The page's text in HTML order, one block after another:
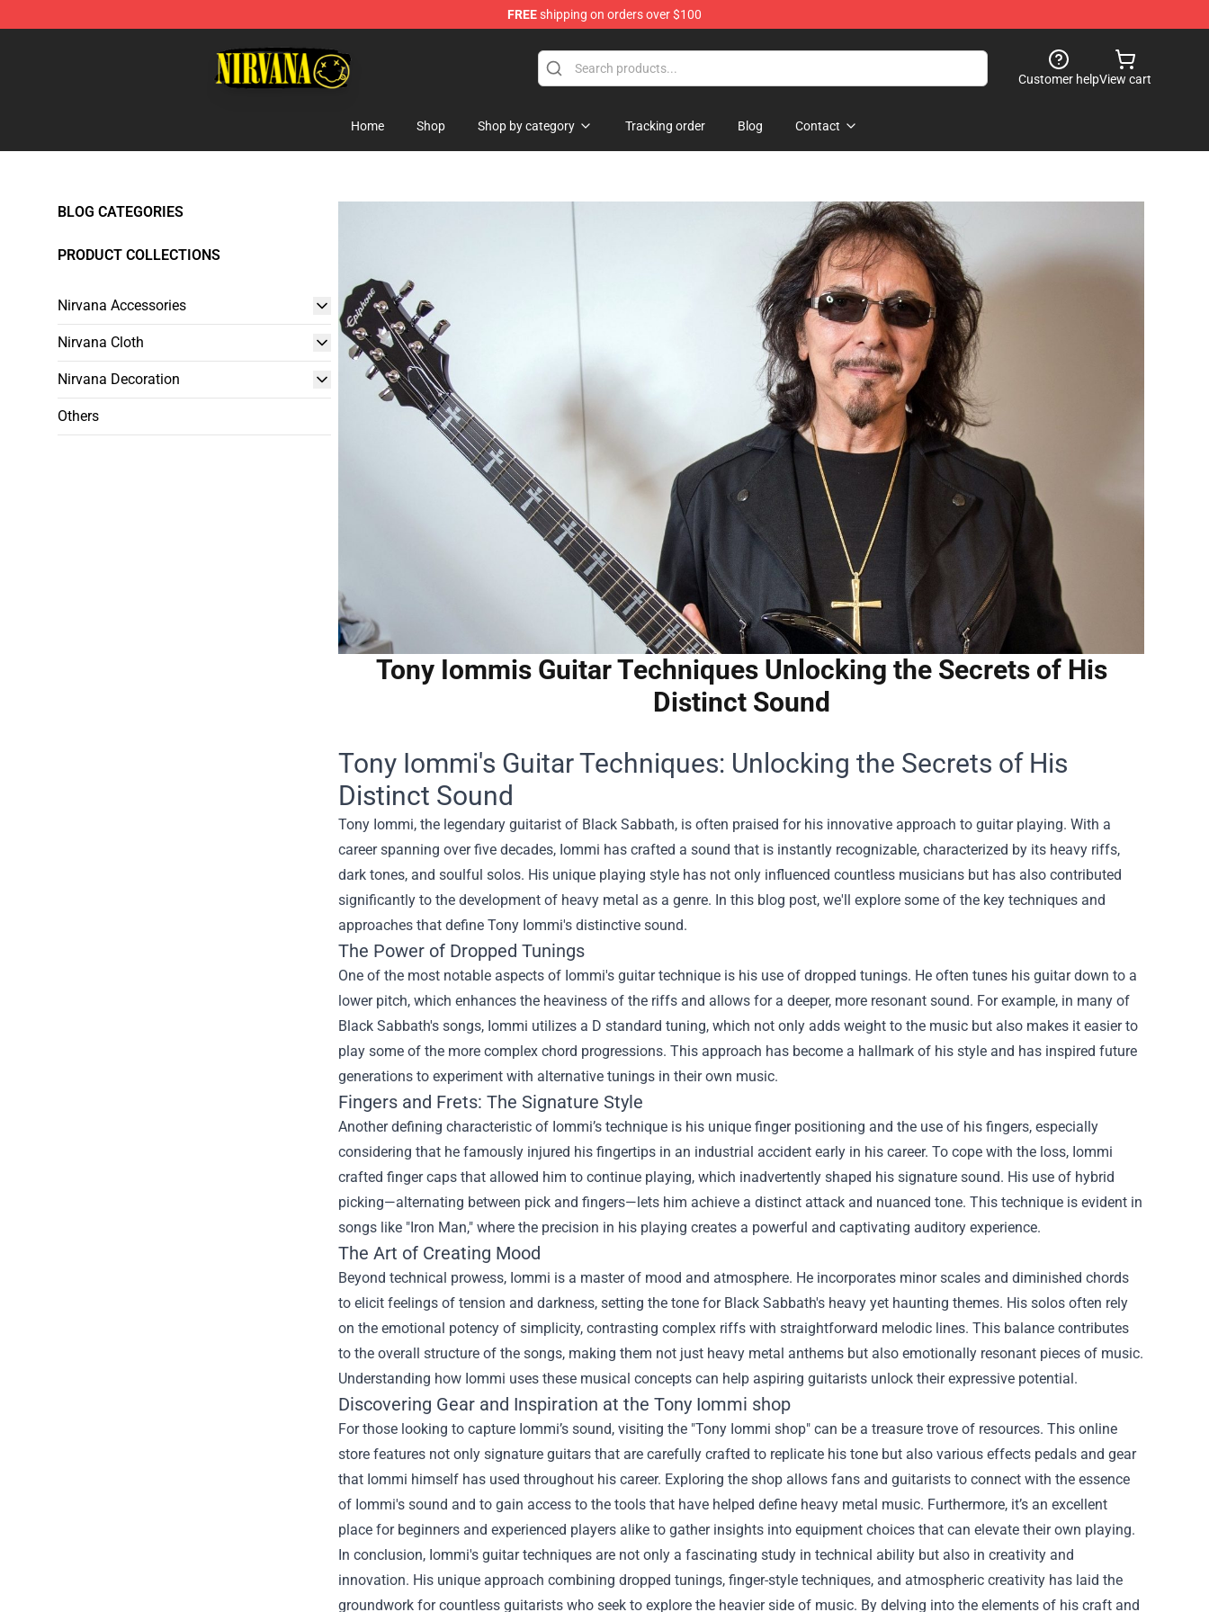
FREEshipping on orders over $100
Customer helpView cart
Home Shop Shop by category Tracking order Blog Contact
BLOG CATEGORIES
PRODUCT COLLECTIONS
Nirvana Accessories
Nirvana Cloth
Nirvana Decoration
Others
Tony Iommis Guitar Techniques Unlocking the Secrets of His
Distinct Sound
Tony Iommi's Guitar Techniques: Unlocking the Secrets of His
Distinct Sound
Tony Iommi, the legendary guitarist of Black Sabbath, is often praised for his innovative approach to guitar playing. With a
career spanning over five decades, Iommi has crafted a sound that is instantly recognizable, characterized by its heavy riffs,
dark tones, and soulful solos. His unique playing style has not only influenced countless musicians but has also contributed
significantly to the development of heavy metal as a genre. In this blog post, we'll explore some of the key techniques and
approaches that define Tony Iommi's distinctive sound.
The Power of Dropped Tunings
One of the most notable aspects of Iommi's guitar technique is his use of dropped tunings. He often tunes his guitar down to a
lower pitch, which enhances the heaviness of the riffs and allows for a deeper, more resonant sound. For example, in many of
Black Sabbath's songs, Iommi utilizes a D standard tuning, which not only adds weight to the music but also makes it easier to
play some of the more complex chord progressions. This approach has become a hallmark of his style and has inspired future
generations to experiment with alternative tunings in their own music.
Fingers and Frets: The Signature Style
Another defining characteristic of Iommi’s technique is his unique finger positioning and the use of his fingers, especially
considering that he famously injured his fingertips in an industrial accident early in his career. To cope with the loss, Iommi
crafted finger caps that allowed him to continue playing, which inadvertently shaped his signature sound. His use of hybrid
picking—alternating between pick and fingers—lets him achieve a distinct attack and nuanced tone. This technique is evident in
songs like "Iron Man," where the precision in his playing creates a powerful and captivating auditory experience.
The Art of Creating Mood
Beyond technical prowess, Iommi is a master of mood and atmosphere. He incorporates minor scales and diminished chords
to elicit feelings of tension and darkness, setting the tone for Black Sabbath's heavy yet haunting themes. His solos often rely
on the emotional potency of simplicity, contrasting complex riffs with straightforward melodic lines. This balance contributes
to the overall structure of the songs, making them not just heavy metal anthems but also emotionally resonant pieces of music.
Understanding how Iommi uses these musical concepts can help aspiring guitarists unlock their expressive potential.
Discovering Gear and Inspiration at the Tony Iommi shop
For those looking to capture Iommi’s sound, visiting the "Tony Iommi shop" can be a treasure trove of resources. This online
store features not only signature guitars that are carefully crafted to replicate his tone but also various effects pedals and gear
that Iommi himself has used throughout his career. Exploring the shop allows fans and guitarists to connect with the essence
of Iommi's sound and to gain access to the tools that have helped define heavy metal music. Furthermore, it’s an excellent
place for beginners and experienced players alike to gather insights into equipment choices that can elevate their own playing.
In conclusion, Iommi's guitar techniques are not only a fascinating study in technical ability but also in creativity and
innovation. His unique approach combining dropped tunings, finger-style techniques, and atmospheric creativity has laid the
groundwork for countless guitarists who seek to explore the heavier side of music. By delving into the elements of his craft and